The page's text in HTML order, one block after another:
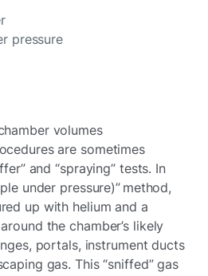
pressure
volumes
are sometimes
and “spraying” tests. In
under pressure)” method,
up with helium and a
the chamber’s likely
portals, instrument ducts
gas. This “sniffed” gas